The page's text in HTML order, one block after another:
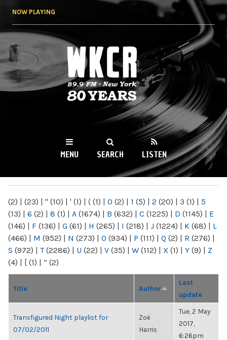
NOW PLAYING
WKCR 89.9FM
NY
MENU SEARCH LISTEN
(2) | (23) | " (10) | ' (1) | ( (1) | 0 (2) | 1 (5) | 2 (20) | 3 (1) | 5
(13) | 6 (2) | 8 (1) | A (1674) | B (632) | C (1225) | D (1145) | E
(146) | F (136) | G (61) | H (265) | I (218) | J (1224) | K (68) | L
(466) | M (952) | N (273) | O (934) | P (111) | Q (2) | R (276) |
S (972) | T(2286) | U (22) | V (35) | W (112) | X (1) | Y (9) | Z
(4) | [ (1) | “ (2)
Title Author
Last
update
Transfigured Night playlist for
07/02/2011
Zoë
Harris
Tue, 2 May
2017,
6:26pm